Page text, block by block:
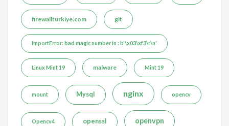
firewallturkiye.com git
ImportError: bad magic number in : b'\x03\xf3\r\n'
Linux Mint 19 malware Mint 19
mount Mysql nginx opencv
Opencv4 openssl openvpn